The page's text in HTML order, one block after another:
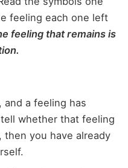
feeling each one left
feeling that remains is
and a feeling has
whether that feeling
then you have already